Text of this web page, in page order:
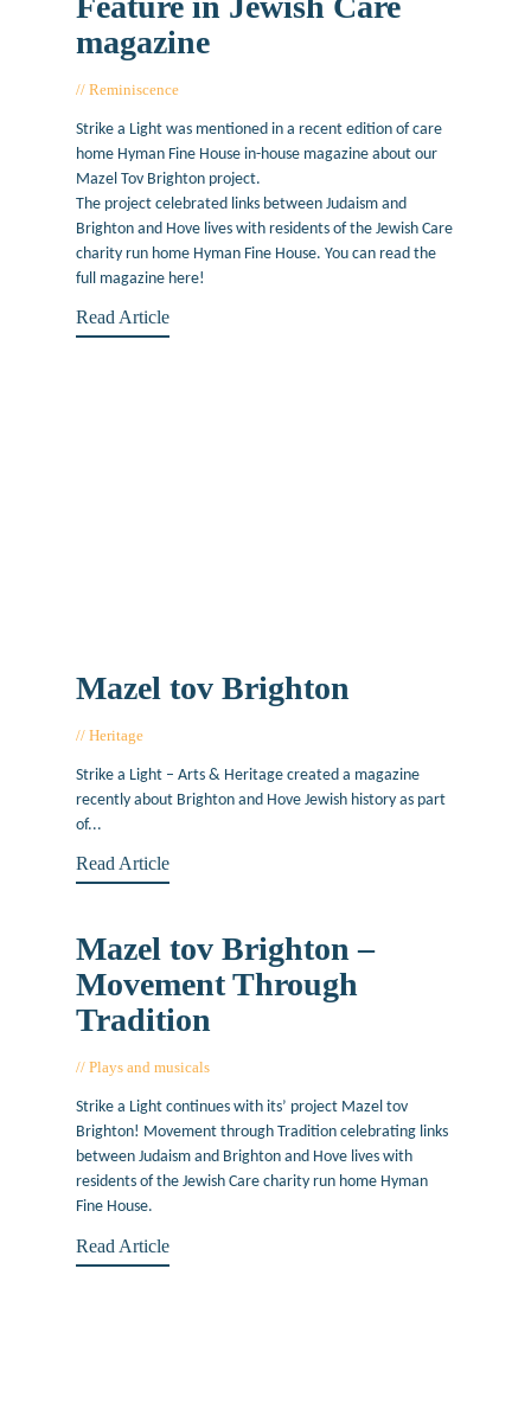
magazine
Reminiscence
Strike a Light was mentioned in a recent edition of care
home Hyman Fine House in-house magazine about our
Mazel Tov Brighton project.
The project celebrated links between Judaism and
Brighton and Hove lives with residents of the Jewish Care
charity run home Hyman Fine House. You can read the
full magazine here!
Read Article
Mazel tov Brighton
Heritage
Strike a Light – Arts & Heritage created a magazine
recently about Brighton and Hove Jewish history as part
of...
Read Article
Mazel tov Brighton –
Movement Through
Tradition
Plays and musicals
Strike a Light continues with its’ project Mazel tov
Brighton! Movement through Tradition celebrating links
between Judaism and Brighton and Hove lives with
residents of the Jewish Care charity run home Hyman
Fine House.
Read Article